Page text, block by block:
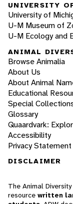
UNIVERSITY
University of
U-M Museum of
U-M Ecology and
ANIMAL
Browse Animalia
About Us
About Animal
Educational
Special
Glossary
Quaardvark:
Accessibility
Privacy Statement
DISCLAIMER
The Animal
resource written